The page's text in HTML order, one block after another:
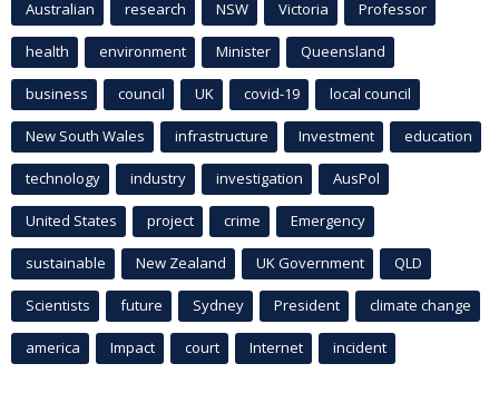
Australian research NSW Victoria Professor
health environment Minister Queensland
business council UK covid-19 local council
New South Wales infrastructure Investment education
technology industry investigation AusPol
United States project crime Emergency
sustainable New Zealand UK Government QLD
Scientists future Sydney President climate change
america Impact court Internet incident